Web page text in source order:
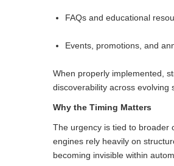
FAQs and educational
Events, promotions, and
When properly implemented,
discoverability across evolving
Why the Timing Matters
The urgency is tied to broader
engines rely heavily on
becoming invisible within